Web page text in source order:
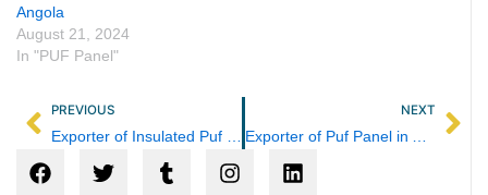
Angola
August 21, 2024
In "PUF Panel"
Prev
PREVIOUS NEXT
F
a
T
w
T
u
I
n
L
i